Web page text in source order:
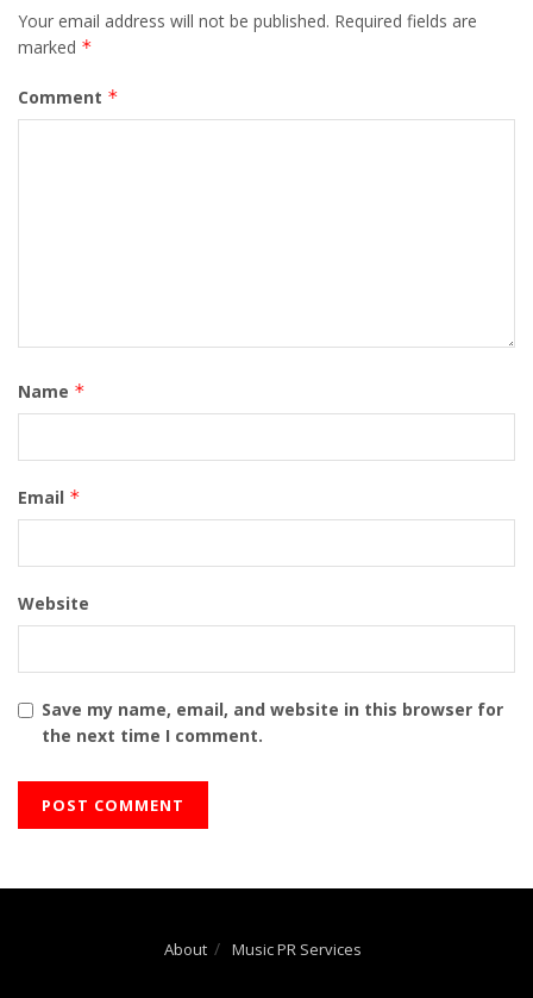
Your email address will not be published. Required fields are
marked *
Comment *
Name *
Email *
Website
Save my name, email, and website in this browser for
the next time I comment.
About Music PR Services